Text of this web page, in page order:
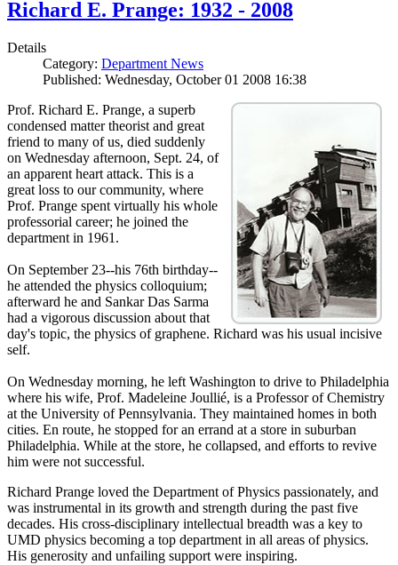
Richard E. Prange: 1932 - 2008
Details
Category: Department News
Published: Wednesday, October 01 2008 16:38
Prof. Richard E. Prange, a superb
condensed matter theorist and great
friend to many of us, died suddenly
on Wednesday afternoon, Sept. 24, of
an apparent heart attack. This is a
great loss to our community, where
Prof. Prange spent virtually his whole
professorial career; he joined the
department in 1961.
On September 23--his 76th birthday--
he attended the physics colloquium;
afterward he and Sankar Das Sarma
had a vigorous discussion about that
day's topic, the physics of graphene. Richard was his usual incisive
self.
On Wednesday morning, he left Washington to drive to Philadelphia
where his wife, Prof. Madeleine Joullié, is a Professor of Chemistry
at the University of Pennsylvania. They maintained homes in both
cities. En route, he stopped for an errand at a store in suburban
Philadelphia. While at the store, he collapsed, and efforts to revive
him were not successful.
Richard Prange loved the Department of Physics passionately, and
was instrumental in its growth and strength during the past five
decades. His cross-disciplinary intellectual breadth was a key to
UMD physics becoming a top department in all areas of physics.
His generosity and unfailing support were inspiring.